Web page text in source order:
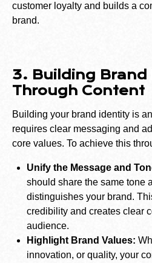
customer loyalty and builds a
brand.
3. Building
Through Content
Building your brand identity is
requires clear messaging and
core values. To achieve this
Unify the Message and
should share the same tone
distinguishes your brand.
credibility and creates clear
audience.
Highlight Brand Values:
innovation, or quality, your